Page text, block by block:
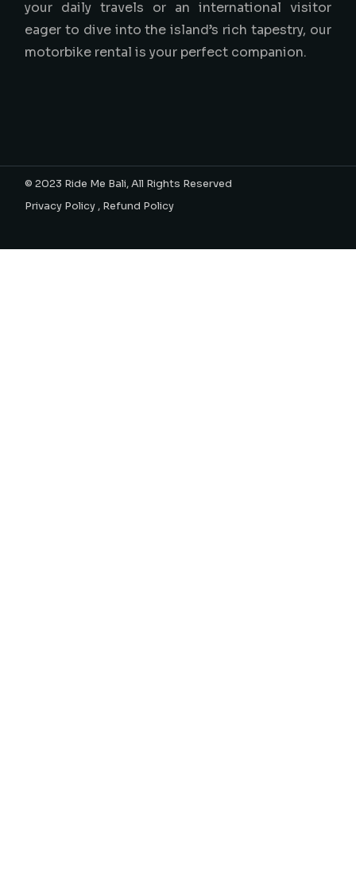
your daily travels or an international visitor
eager to dive into the island’s rich tapestry, our
motorbike rental is your perfect companion.
© 2023 Ride Me Bali, All Rights Reserved
Privacy Policy , Refund Policy